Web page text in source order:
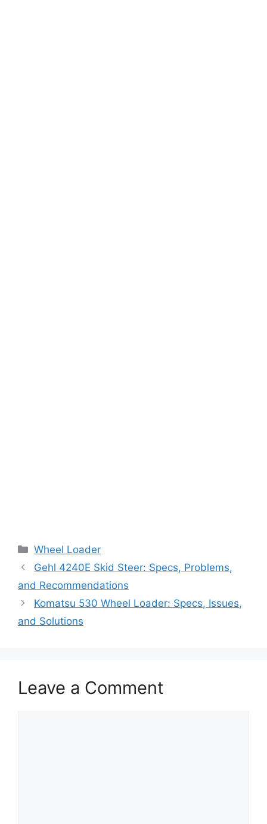
Categories
Wheel Loader
Gehl 4240E Skid Steer: Specs, Problems,
and Recommendations
Komatsu 530 Wheel Loader: Specs, Issues,
and Solutions
Leave a Comment